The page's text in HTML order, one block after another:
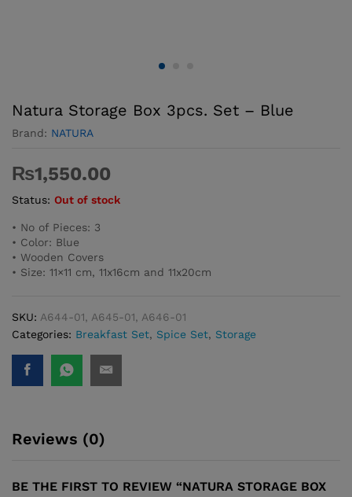
Natura Storage Box 3pcs. Set – Blue
Brand: NATURA
₨1,550.00
Status: Out of stock
• No of Pieces: 3
• Color: Blue
• Wooden Covers
• Size: 11×11 cm, 11x16cm and 11x20cm
SKU: A644-01, A645-01, A646-01
Categories: Breakfast Set, Spice Set, Storage
Reviews (0)
BE THE FIRST TO REVIEW “NATURA STORAGE BOX